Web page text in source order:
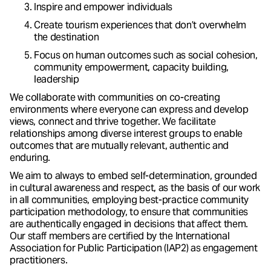
Inspire and empower individuals
Create tourism experiences that don’t overwhelm
the destination
Focus on human outcomes such as social cohesion,
community empowerment, capacity building,
leadership
We collaborate with communities on co-creating
environments where everyone can express and develop
views, connect and thrive together. We facilitate
relationships among diverse interest groups to enable
outcomes that are mutually relevant, authentic and
enduring.
We aim to always to embed self-determination, grounded
in cultural awareness and respect, as the basis of our work
in all communities, employing best-practice community
participation methodology, to ensure that communities
are authentically engaged in decisions that affect them.
Our staff members are certified by the International
Association for Public Participation (IAP2) as engagement
practitioners.